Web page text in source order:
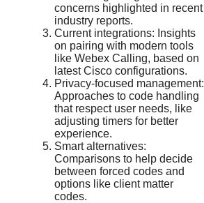
concerns highlighted in recent
industry reports.
Current integrations: Insights
on pairing with modern tools
like Webex Calling, based on
latest Cisco configurations.
Privacy-focused management:
Approaches to code handling
that respect user needs, like
adjusting timers for better
experience.
Smart alternatives:
Comparisons to help decide
between forced codes and
options like client matter
codes.